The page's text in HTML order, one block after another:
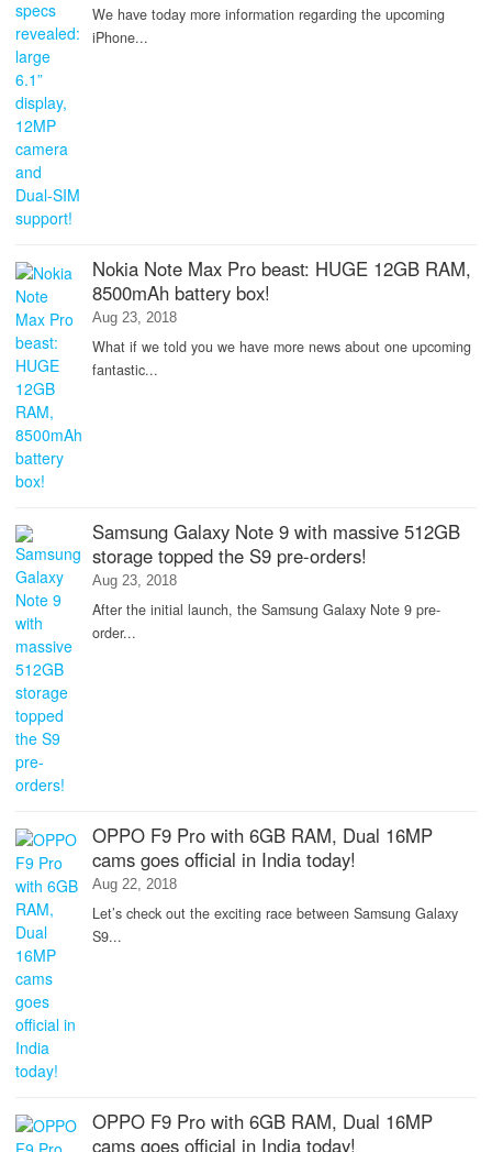
We have today more information regarding the upcoming
iPhone...
Nokia Note Max Pro beast: HUGE 12GB RAM,
8500mAh battery box!
Aug 23, 2018
What if we told you we have more news about one upcoming
fantastic...
Samsung Galaxy Note 9 with massive 512GB
storage topped the S9 pre-orders!
Aug 23, 2018
After the initial launch, the Samsung Galaxy Note 9 pre-
order...
OPPO F9 Pro with 6GB RAM, Dual 16MP
cams goes official in India today!
Aug 22, 2018
Let’s check out the exciting race between Samsung Galaxy
S9...
OPPO F9 Pro with 6GB RAM, Dual 16MP
cams goes official in India today!